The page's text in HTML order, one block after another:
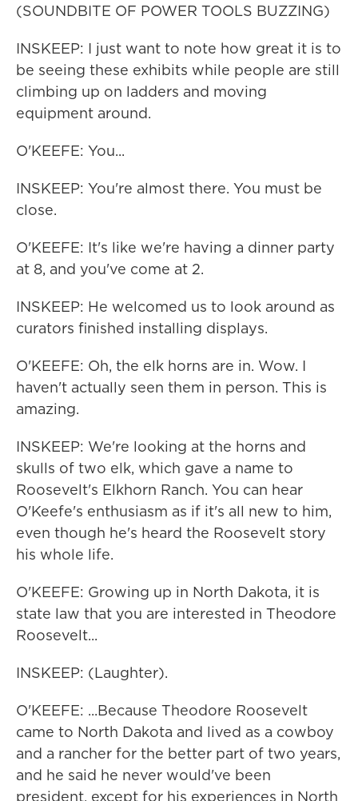
(SOUNDBITE OF POWER TOOLS BUZZING)
INSKEEP: I just want to note how great it is to
be seeing these exhibits while people are still
climbing up on ladders and moving
equipment around.
O'KEEFE: You...
INSKEEP: You're almost there. You must be
close.
O'KEEFE: It's like we're having a dinner party
at 8, and you've come at 2.
INSKEEP: He welcomed us to look around as
curators finished installing displays.
O'KEEFE: Oh, the elk horns are in. Wow. I
haven't actually seen them in person. This is
amazing.
INSKEEP: We're looking at the horns and
skulls of two elk, which gave a name to
Roosevelt's Elkhorn Ranch. You can hear
O'Keefe's enthusiasm as if it's all new to him,
even though he's heard the Roosevelt story
his whole life.
O'KEEFE: Growing up in North Dakota, it is
state law that you are interested in Theodore
Roosevelt...
INSKEEP: (Laughter).
O'KEEFE: ...Because Theodore Roosevelt
came to North Dakota and lived as a cowboy
and a rancher for the better part of two years,
and he said he never would've been
president, except for his experiences in North